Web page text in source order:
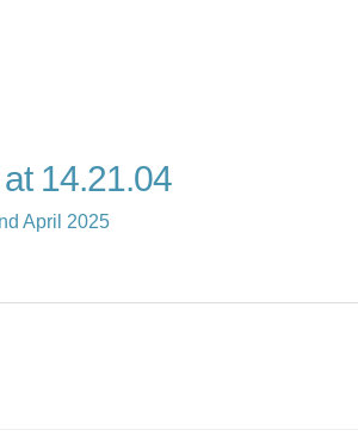
14.21.04
April 2025